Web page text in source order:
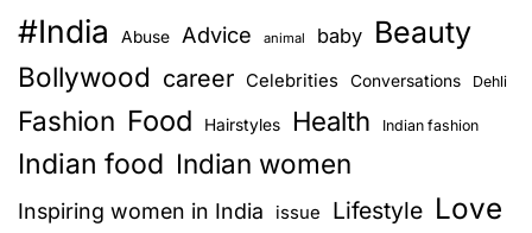
#India Abuse Advice animal baby Beauty
Bollywood career Celebrities Conversations Dehli
Fashion Food Hairstyles Health Indian fashion
Indian food Indian women
Inspiring women in India issue Lifestyle Love